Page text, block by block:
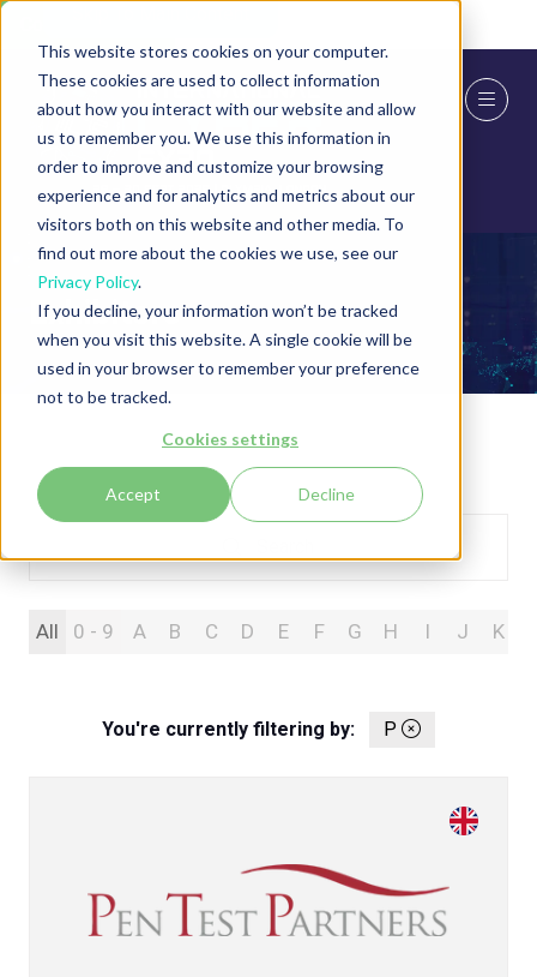
This website stores cookies on your computer.
These cookies are used to collect information
about how you interact with our website and allow
us to remember you. We use this information in
order to improve and customize your browsing
experience and for analytics and metrics about our
visitors both on this website and other media. To
find out more about the cookies we use, see our
Privacy Policy.
If you decline, your information won’t be tracked
when you visit this website. A single cookie will be
used in your browser to remember your preference
not to be tracked.
Cookies settings
Accept Decline
Exhibitors
Search
All 0 - 9 A B C D E F G H I J K
You're currently filtering by: P